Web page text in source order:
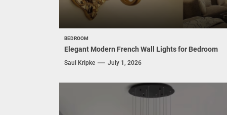
BEDROOM
Elegant Modern French Wall Lights for Bedroom
Saul Kripke July 1, 2026